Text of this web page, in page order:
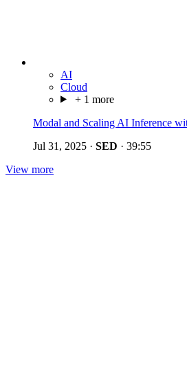
AI
Cloud
+ 1 more
Modal and Scaling AI Inference
Jul 31, 2025 · SED · 39:55
View more